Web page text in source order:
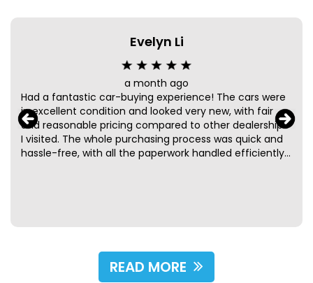
Evelyn Li
a month ago
Had a fantastic car-buying experience! The cars were
in excellent condition and looked very new, with fair
and reasonable pricing compared to other dealerships
I visited. The whole purchasing process was quick and
hassle-free, with all the paperwork handled efficiently
you for a great experience!
READ MORE